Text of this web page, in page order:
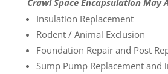
Crawl Space Encapsulation May
Insulation Replacement
Rodent / Animal Exclusion
Foundation Repair and Post
Sump Pump Replacement and